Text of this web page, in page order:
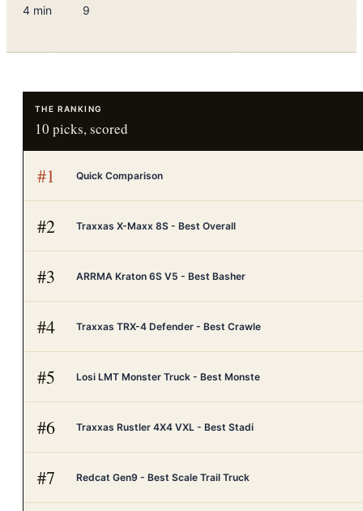
4 min 9
THE RANKING
10 picks, scored
#1 Quick Comparison
#2 Traxxas X-Maxx 8S - Best Overall
#3 ARRMA Kraton 6S V5 - Best Basher
#4 Traxxas TRX-4 Defender - Best Crawle
#5 Losi LMT Monster Truck - Best Monste
#6 Traxxas Rustler 4X4 VXL - Best Stadi
#7 Redcat Gen9 - Best Scale Trail Truck